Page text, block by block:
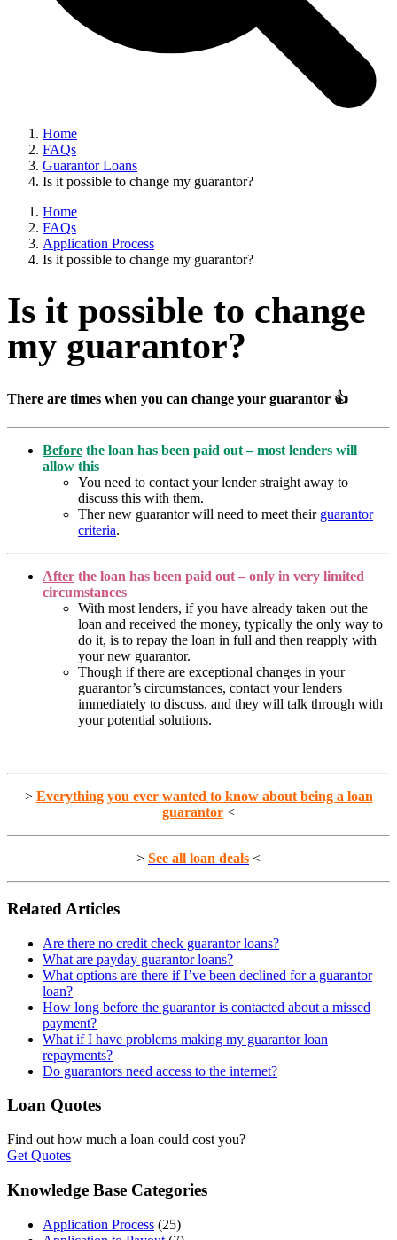
Home
FAQs
Guarantor Loans
Is it possible to change my guarantor?
Home
FAQs
Application Process
Is it possible to change my guarantor?
Is it possible to change
my guarantor?
There are times when you can change your guarantor 👍
Before the loan has been paid out – most lenders will
allow this
You need to contact your lender straight away to
discuss this with them.
Ther new guarantor will need to meet their guarantor
criteria.
After the loan has been paid out – only in very limited
circumstances
With most lenders, if you have already taken out the
loan and received the money, typically the only way to
do it, is to repay the loan in full and then reapply with
your new guarantor.
Though if there are exceptional changes in your
guarantor’s circumstances, contact your lenders
immediately to discuss, and they will talk through with
your potential solutions.
> Everything you ever wanted to know about being a loan
guarantor <
> See all loan deals <
Related Articles
Are there no credit check guarantor loans?
What are payday guarantor loans?
What options are there if I’ve been declined for a guarantor
loan?
How long before the guarantor is contacted about a missed
payment?
What if I have problems making my guarantor loan
repayments?
Do guarantors need access to the internet?
Loan Quotes
Find out how much a loan could cost you?
Get Quotes
Knowledge Base Categories
Application Process (25)